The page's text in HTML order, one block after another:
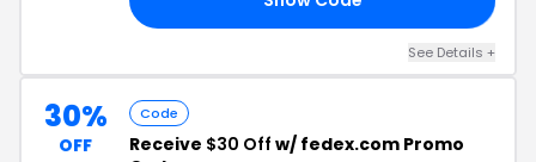
See Details +
30%
OFF
Code
Receive $30 Off w/ fedex.com Promo